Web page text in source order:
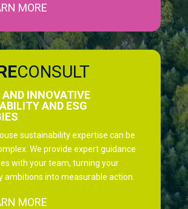
MORE
CONSULT
AND INNOVATIVE
AND ESG
sustainability expertise can be
We provide expert guidance
with your team, turning your
ambitions into measurable action.
MORE